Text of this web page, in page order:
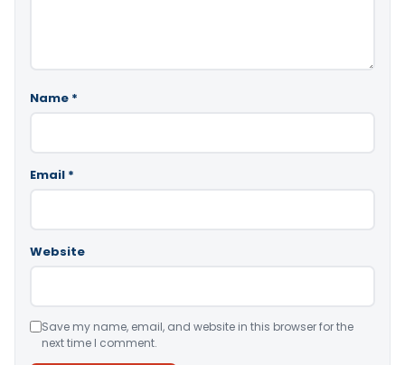
Name *
Email *
Website
Save my name, email, and website in this browser for the
next time I comment.